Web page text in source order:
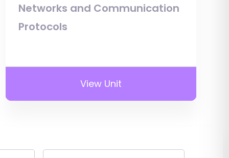
Networks and Communication
Protocols
View Unit